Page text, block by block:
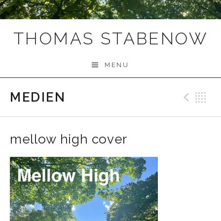
THOMAS STABENOW
MENU
MEDIEN
mellow high cover